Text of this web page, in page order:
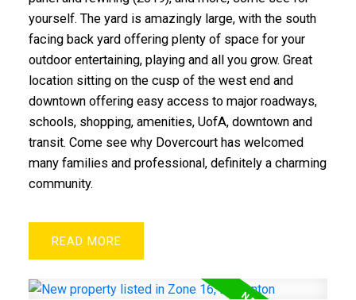
yourself. The yard is amazingly large, with the south
facing back yard offering plenty of space for your
outdoor entertaining, playing and all you grow. Great
location sitting on the cusp of the west end and
downtown offering easy access to major roadways,
schools, shopping, amenities, UofA, downtown and
transit. Come see why Dovercourt has welcomed
many families and professional, definitely a charming
community.
READ